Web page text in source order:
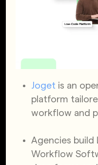
Joget is an
platform
workflow and
Agencies build
Workflow